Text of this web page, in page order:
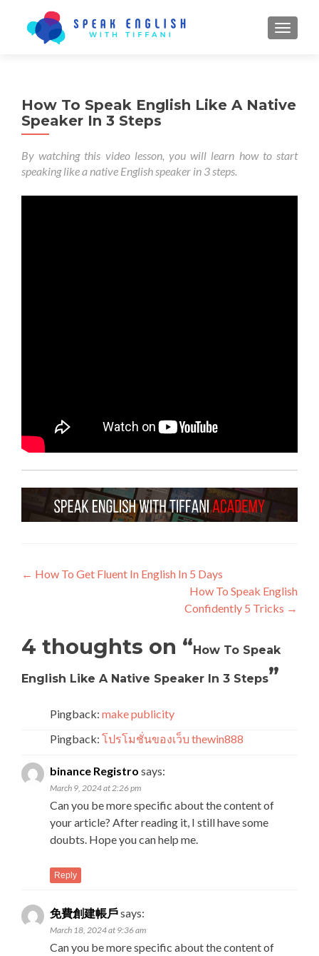
How To Speak English Like A Native
Speaker In 3 Steps
By watching this video lesson, you will learn how to start
speaking like a native English speaker in 3 steps.
← How To Get Fluent In English In 5 Days
How To Speak English
Confidently 5 Tricks →
4 thoughts on “How To Speak
English Like A Native Speaker In 3 Steps”
Pingback: make publicity
Pingback: โปรโมชั่นของเว็บ thewin888
binance Registro says:
March 9, 2024 at 2:26 pm
Can you be more specific about the content of
your article? After reading it, I still have some
doubts. Hope you can help me.
Reply
免費創建帳戶says:
March 18, 2024 at 9:36 am
Can you be more specific about the content of